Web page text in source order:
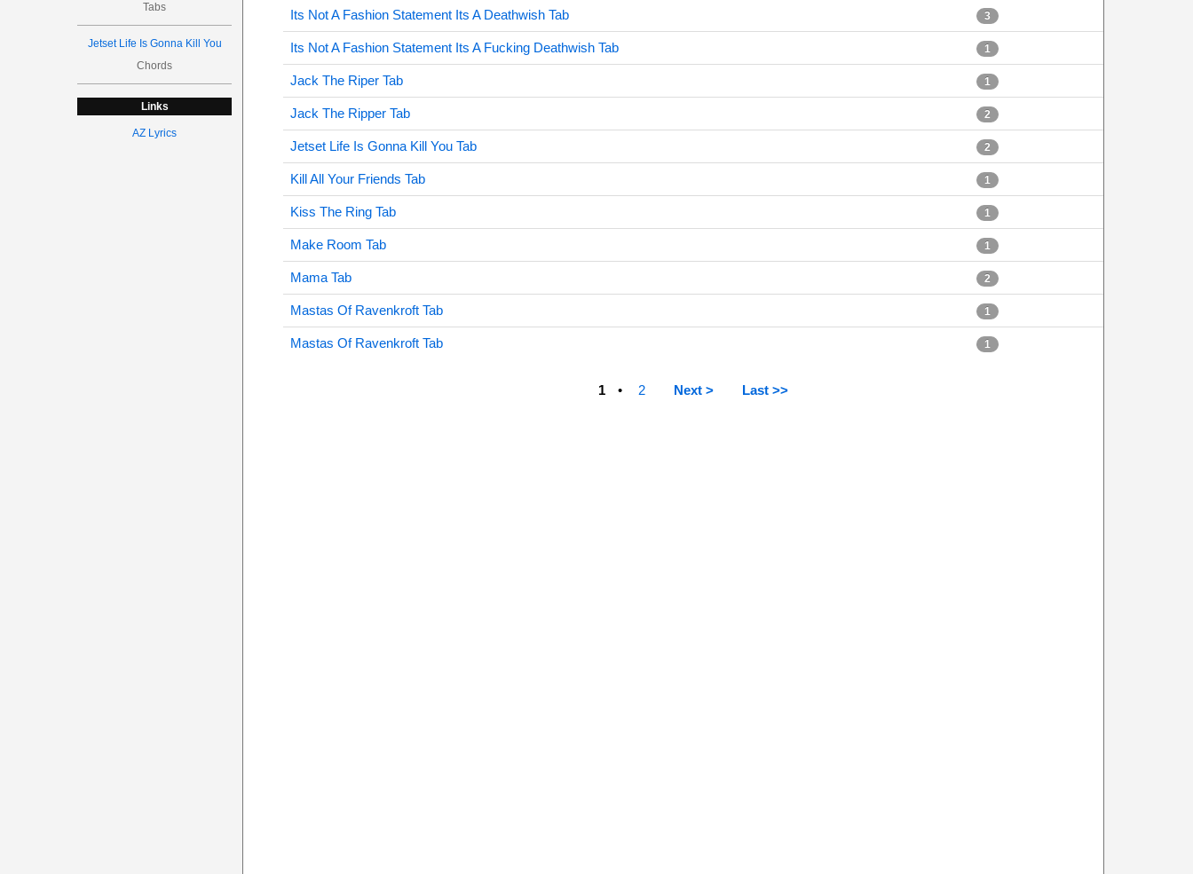
Tabs
Jetset Life Is Gonna Kill You
Chords
Links
AZ Lyrics
Its Not A Fashion Statement Its A Deathwish Tab 3
Its Not A Fashion Statement Its A Fucking Deathwish Tab 1
Jack The Riper Tab 1
Jack The Ripper Tab 2
Jetset Life Is Gonna Kill You Tab 2
Kill All Your Friends Tab 1
Kiss The Ring Tab 1
Make Room Tab 1
Mama Tab 2
Mastas Of Ravenkroft Tab 1
Mastas Of Ravenkroft Tab 1
1 2 Next > Last >>